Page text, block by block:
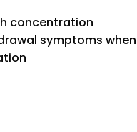
concentration
symptoms